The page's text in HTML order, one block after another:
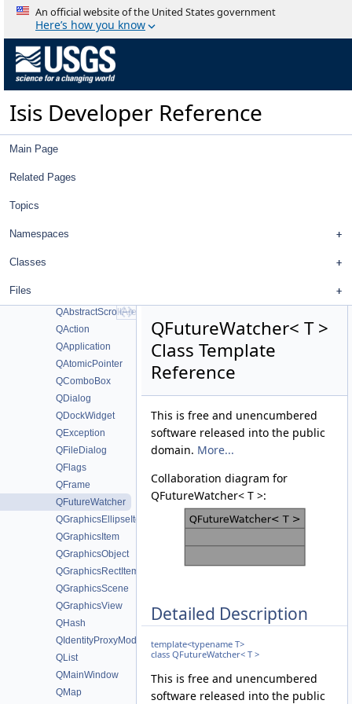
An official website of the United States government
Here’s how you know
Isis Developer Reference
Main Page
Related Pages
Topics
Namespaces
Classes
Files
IsisParameterData
IsisXMLApplication
IsisXMLGroup
IsisXMLGroups
IsisXMLHelper
IsisXMLHelpers
IsisXMLList
QAbstractScrollArea
QAction
QApplication
QAtomicPointer
QComboBox
QDialog
QDockWidget
QException
QFileDialog
QFlags
QFrame
QFutureWatcher
QGraphicsEllipseItem
QGraphicsItem
QGraphicsObject
QGraphicsRectItem
QGraphicsScene
QGraphicsView
QHash
QIdentityProxyModel
QList
QMainWindow
QMap
QFutureWatcher< T >
Class Template
Reference
This is free and unencumbered
software released into the public
domain. More...
Collaboration diagram for
QFutureWatcher< T >:
Detailed Description
template<typename T>
class QFutureWatcher< T >
This is free and unencumbered
software released into the public